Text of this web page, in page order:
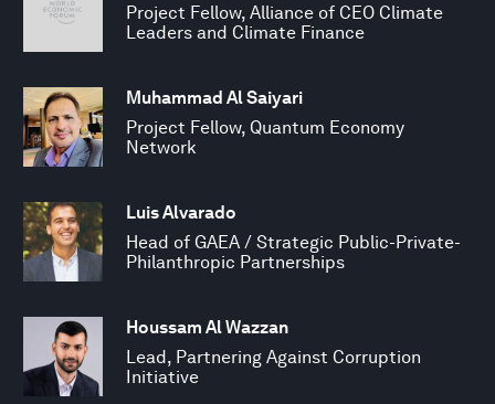
Project Fellow, Alliance of CEO Climate
Leaders and Climate Finance
Muhammad Al Saiyari
Project Fellow, Quantum Economy
Network
Luis Alvarado
Head of GAEA / Strategic Public-Private-
Philanthropic Partnerships
Houssam Al Wazzan
Lead, Partnering Against Corruption
Initiative